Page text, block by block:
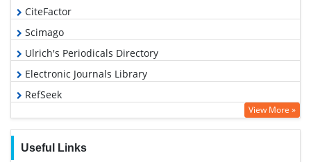
CiteFactor
Scimago
Ulrich's Periodicals Directory
Electronic Journals Library
RefSeek
Hamdard University
View More »
Useful Links